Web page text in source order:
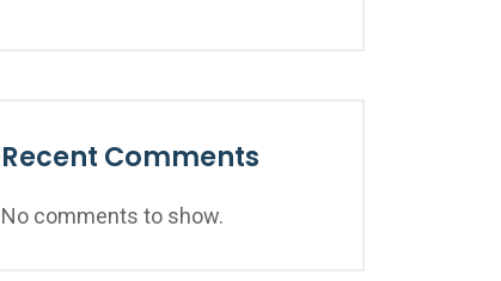
Recent Comments
No comments to show.